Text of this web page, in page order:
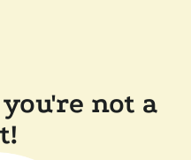
not a